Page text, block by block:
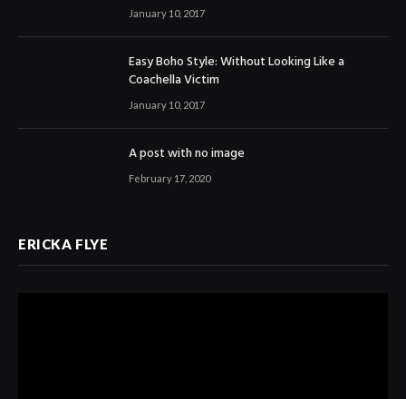
January 10, 2017
Easy Boho Style: Without Looking Like a
Coachella Victim
January 10, 2017
A post with no image
February 17, 2020
ERICKA FLYE